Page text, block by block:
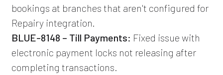
bookings at branches that aren't configured for
Repairy integration.
BLUE-8148 – Till Payments: Fixed issue with
electronic payment locks not releasing after
completing transactions.